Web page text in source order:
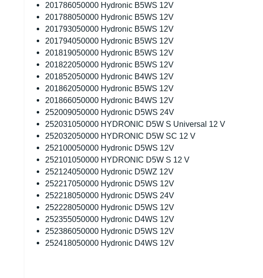
201786050000 Hydronic B5WS 12V
201788050000 Hydronic B5WS 12V
201793050000 Hydronic B5WS 12V
201794050000 Hydronic B5WS 12V
201819050000 Hydronic B5WS 12V
201822050000 Hydronic B5WS 12V
201852050000 Hydronic B4WS 12V
201862050000 Hydronic B5WS 12V
201866050000 Hydronic B4WS 12V
252009050000 Hydronic D5WS 24V
252031050000 HYDRONIC D5W S Universal 12 V
252032050000 HYDRONIC D5W SC 12 V
252100050000 Hydronic D5WS 12V
252101050000 HYDRONIC D5W S 12 V
252124050000 Hydronic D5WZ 12V
252217050000 Hydronic D5WS 12V
252218050000 Hydronic D5WS 24V
252228050000 Hydronic D5WS 12V
252355050000 Hydronic D4WS 12V
252386050000 Hydronic D5WS 12V
252418050000 Hydronic D4WS 12V